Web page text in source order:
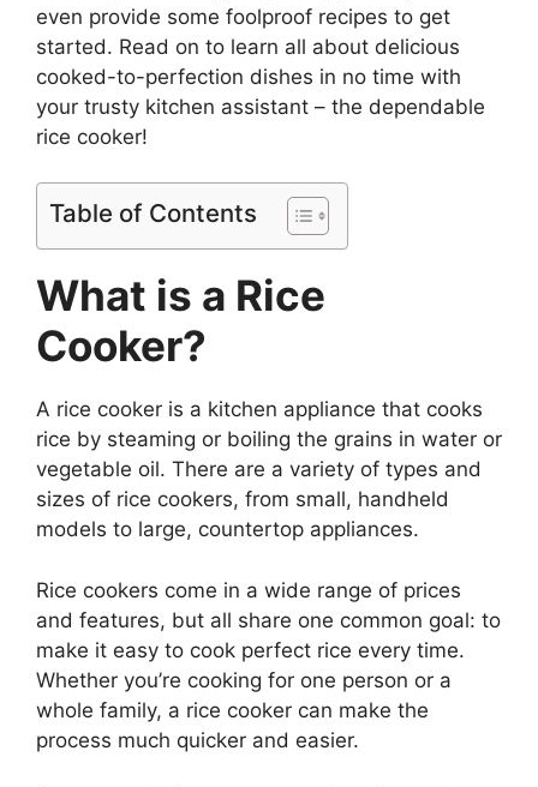
even provide some foolproof recipes to get
started. Read on to learn all about delicious
cooked-to-perfection dishes in no time with
your trusty kitchen assistant – the dependable
rice cooker!
Table of Contents
What is a Rice
Cooker?
A rice cooker is a kitchen appliance that cooks
rice by steaming or boiling the grains in water or
vegetable oil. There are a variety of types and
sizes of rice cookers, from small, handheld
models to large, countertop appliances.
Rice cookers come in a wide range of prices
and features, but all share one common goal: to
make it easy to cook perfect rice every time.
Whether you’re cooking for one person or a
whole family, a rice cooker can make the
process much quicker and easier.